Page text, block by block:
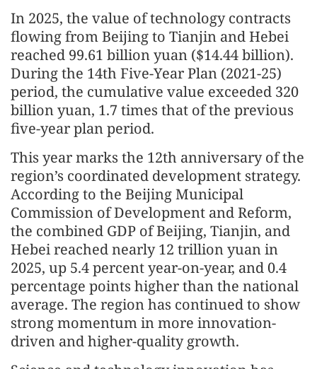
In 2025, the value of technology contracts
flowing from Beijing to Tianjin and Hebei
reached 99.61 billion yuan ($14.44 billion).
During the 14th Five-Year Plan (2021-25)
period, the cumulative value exceeded 320
billion yuan, 1.7 times that of the previous
five-year plan period.
This year marks the 12th anniversary of the
region’s coordinated development strategy.
According to the Beijing Municipal
Commission of Development and Reform,
the combined GDP of Beijing, Tianjin, and
Hebei reached nearly 12 trillion yuan in
2025, up 5.4 percent year-on-year, and 0.4
percentage points higher than the national
average. The region has continued to show
strong momentum in more innovation-
driven and higher-quality growth.